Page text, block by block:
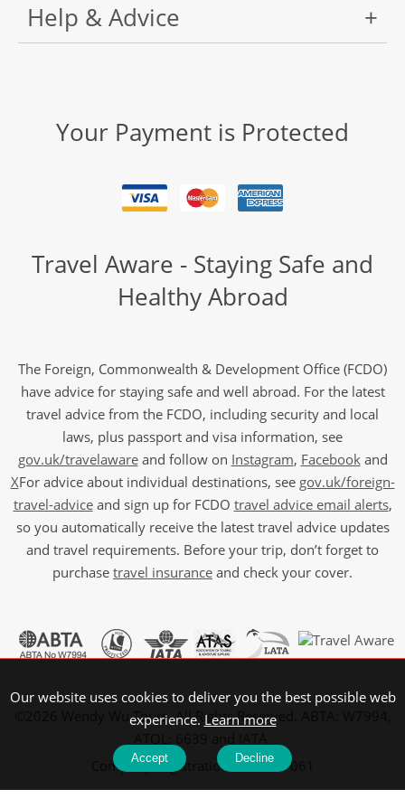
Help & Advice
Your Payment is Protected
Travel Aware - Staying Safe and
Healthy Abroad
The Foreign, Commonwealth & Development Office (FCDO)
have advice for staying safe and well abroad. For the latest
travel advice from the FCDO, including security and local
laws, plus passport and visa information, see
gov.uk/travelawareand follow on Instagram, Facebookand
XFor advice about individual destinations, see gov.uk/foreign-
travel-adviceand sign up for FCDO travel advice email alerts,
so you automatically receive the latest travel advice updates
and travel requirements. Before your trip, don’t forget to
purchase travel insurance and check your cover.
©2026 Wendy Wu Tours, All Rights Reserved. ABTA: W7994,
Company Registration No: 5107061
Our website uses cookies to deliver you the best possible web
experience. Learn more
Accept Decline